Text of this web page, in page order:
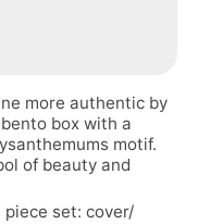
more authentic by
box with a
motif.
of beauty and
set: cover/